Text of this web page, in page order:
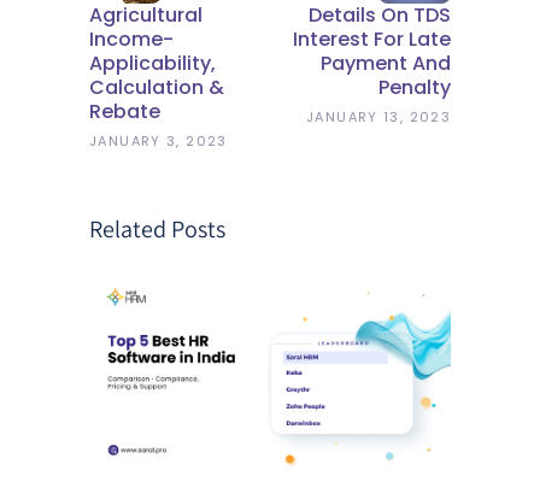
Agricultural
Income-
Applicability,
Calculation &
Rebate
JANUARY 3, 2023
Details On TDS
Interest For Late
Payment And
Penalty
JANUARY 13, 2023
Related Posts